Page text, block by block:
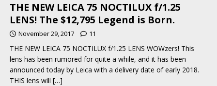
THE NEW LEICA 75 NOCTILUX f/1.25
LENS! The $12,795 Legend is Born.
November 29, 2017 11
THE NEW LEICA 75 NOCTILUX f/1.25 LENS WOWzers! This
lens has been rumored for quite a while, and it has been
announced today by Leica with a delivery date of early 2018.
THIS lens will […]